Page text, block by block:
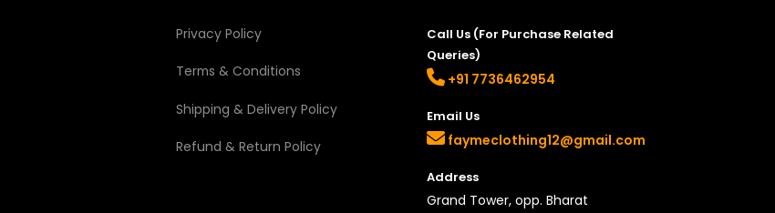
Privacy Policy
Terms & Conditions
Shipping & Delivery Policy
Refund & Return Policy
Call Us (For Purchase Related
Queries)
+91 7736462954
Email Us
faymeclothing12@gmail.com
Address
Grand Tower, opp. Bharat